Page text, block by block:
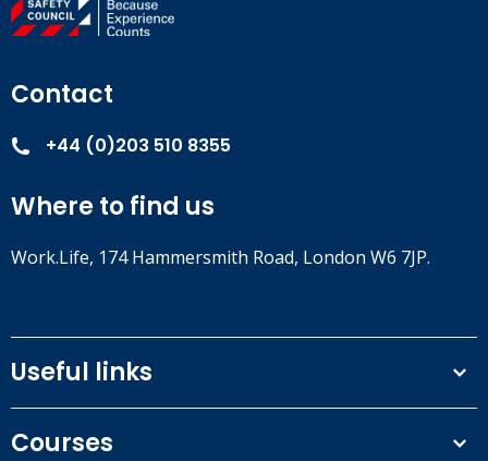
Contact
+44 (0)203 510 8355
Where to find us
Work.Life, 174 Hammersmith Road, London W6 7JP.
Useful links
Privacy Policy
Courses